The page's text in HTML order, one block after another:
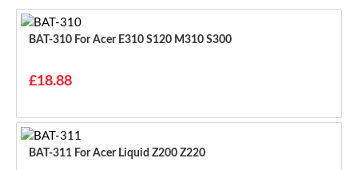
BAT-310 For Acer E310 S120 M310 S300
£18.88
BAT-311 For Acer Liquid Z200 Z220